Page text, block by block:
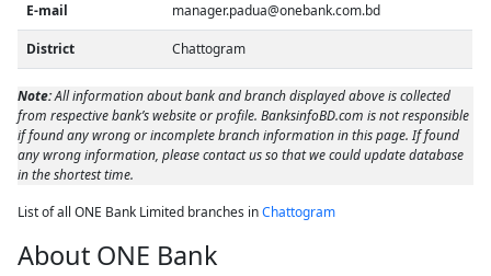
E-mail manager.padua@onebank.com.bd
District Chattogram
Note:All information about bank and branch displayed above is collected
from respective bank’s website or profile. BanksinfoBD.com is not responsible
if found any wrong or incomplete branch information in this page. If found
any wrong information, please contact us so that we could update database
in the shortest time.
List of all ONE Bank Limited branches inChattogram
About ONE Bank